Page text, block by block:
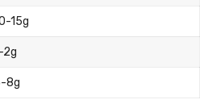
15g
2g
8g